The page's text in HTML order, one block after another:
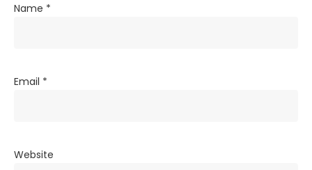
Name *
Email *
Website